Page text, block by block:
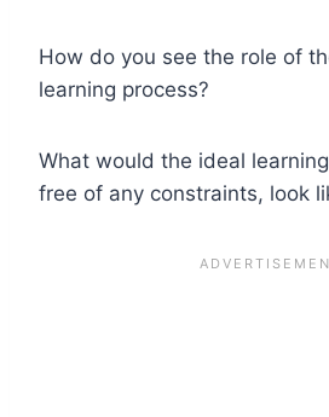
How do you see the role of
learning process?
What would the ideal
free of any constraints, look